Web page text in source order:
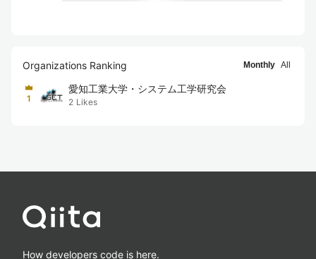
Organizations Ranking Monthly All
1
愛知工業大学・システム工学研究会
2 Likes
How developers code is here.